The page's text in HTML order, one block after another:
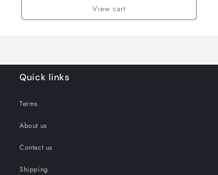
View cart
Quick links
Terms
About us
Contact us
Shipping